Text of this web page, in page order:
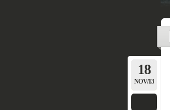
18
NOV/13